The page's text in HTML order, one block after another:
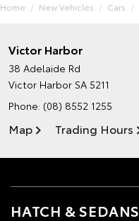
Home New Vehicles Cars
Victor Harbor
38 Adelaide Rd
Victor Harbor SA 5211
Phone: (08) 8552 1255
Map Trading Hours
HATCH & SEDANS